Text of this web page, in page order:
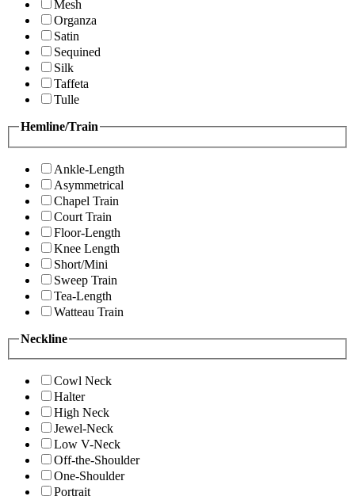
Mesh
Organza
Satin
Sequined
Silk
Taffeta
Tulle
Hemline/Train
Ankle-Length
Asymmetrical
Chapel Train
Court Train
Floor-Length
Knee Length
Short/Mini
Sweep Train
Tea-Length
Watteau Train
Neckline
Cowl Neck
Halter
High Neck
Jewel-Neck
Low V-Neck
Off-the-Shoulder
One-Shoulder
Portrait